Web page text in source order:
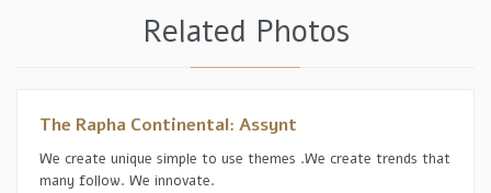
Related Photos
The Rapha Continental: Assynt
We create unique simple to use themes .We create trends that
many follow. We innovate.